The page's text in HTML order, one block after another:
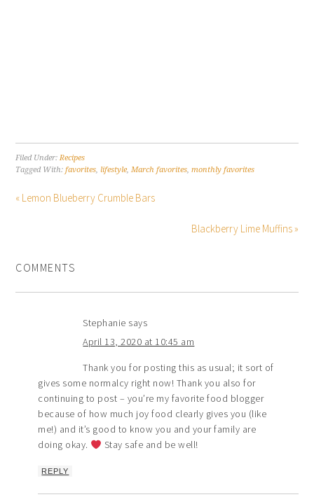
Filed Under:Recipes
Tagged With:favorites,lifestyle,March favorites,monthly favorites
« Lemon Blueberry Crumble Bars
Blackberry Lime Muffins »
COMMENTS
Stephanie says
April 13, 2020 at 10:45 am
Thank you for posting this as usual; it sort of
gives some normalcy right now! Thank you also for
continuing to post – you’re my favorite food blogger
because of how much joy food clearly gives you (like
me!) and it’s good to know you and your family are
doing okay.
Stay safe and be well!
REPLY